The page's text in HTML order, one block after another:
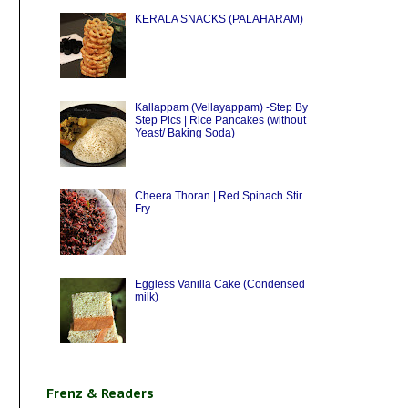
KERALA SNACKS (PALAHARAM)
Kallappam (Vellayappam) -Step By
Step Pics | Rice Pancakes (without
Yeast/ Baking Soda)
Cheera Thoran | Red Spinach Stir
Fry
Eggless Vanilla Cake (Condensed
milk)
Frenz & Readers